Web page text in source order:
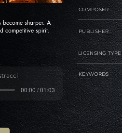
become sharper. A
competitive spirit.
COMPOSER
PUBLISHER
LICENSING TYPE
00:00 / 01:03
KEYWORDS